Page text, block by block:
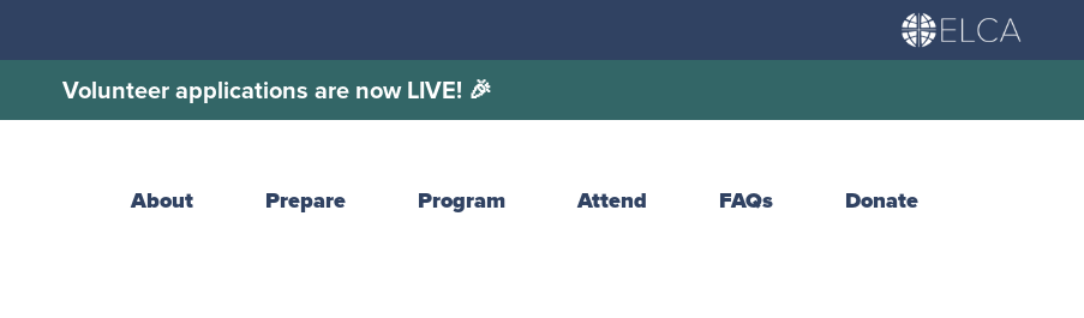
Volunteer applications are now LIVE! 🎉
About Prepare Program Attend FAQs Donate